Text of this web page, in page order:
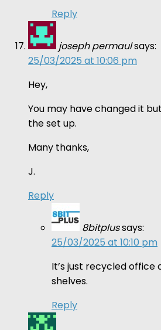
Reply
joseph permaulsays:
25/03/2025 at 10:06 pm
Hey,
You may have changed it
the set up.
Many thanks,
J.
Reply
8bitplussays:
25/03/2025 at 10:10 pm
It’s just recycled office
shelves.
Reply